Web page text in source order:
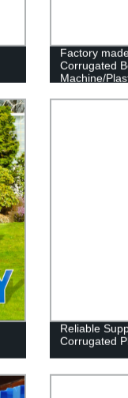
Factory
Corrugated
Machine/
Reliable
Corrugated